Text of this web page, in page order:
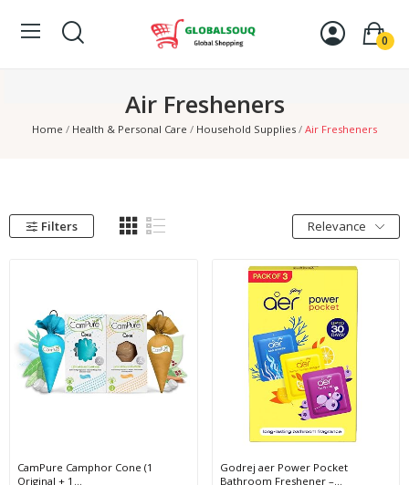
0
Air Fresheners
Home Health & Personal Care Household Supplies Air Fresheners
Filters Relevance
CamPure Camphor Cone (1
Original + 1...
Godrej aer Power Pocket
Bathroom Freshener –...